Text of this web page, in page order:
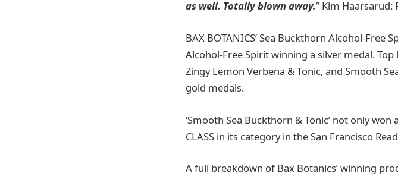
as well. Totally blown away.” Kim
BAX BOTANICS’ Sea Buckthorn Alcohol-
Alcohol-Free Spirit winning a silver medal.
Zingy Lemon Verbena & Tonic, and Smooth
gold medals.
‘Smooth Sea Buckthorn & Tonic’ not only
CLASS in its category in the San Francisco
A full breakdown of Bax Botanics’ winning